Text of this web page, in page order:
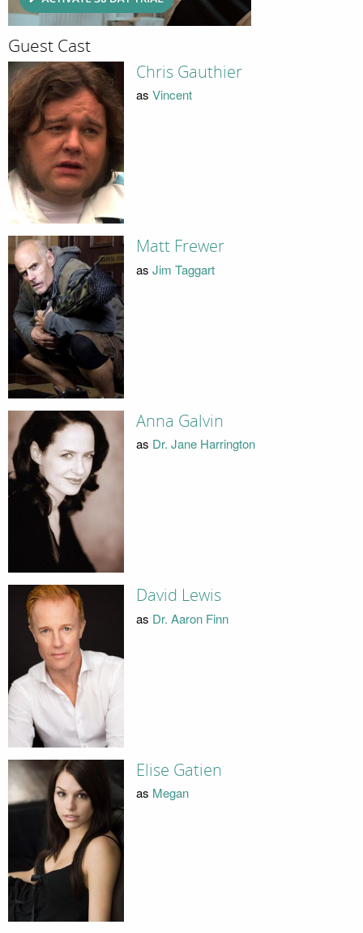
Guest Cast
Chris Gauthier
as Vincent
Matt Frewer
as Jim Taggart
Anna Galvin
as Dr. Jane Harrington
David Lewis
as Dr. Aaron Finn
Elise Gatien
as Megan